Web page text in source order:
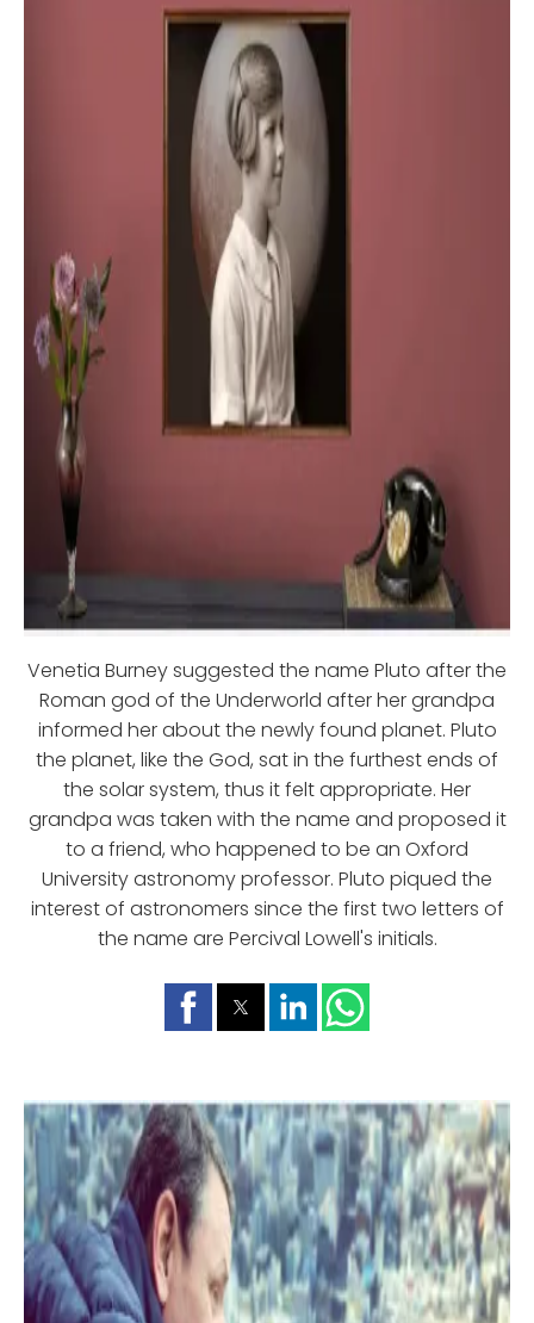
Venetia Burney suggested the name Pluto after the
Roman god of the Underworld after her grandpa
informed her about the newly found planet. Pluto
the planet, like the God, sat in the furthest ends of
the solar system, thus it felt appropriate. Her
grandpa was taken with the name and proposed it
to a friend, who happened to be an Oxford
University astronomy professor. Pluto piqued the
interest of astronomers since the first two letters of
the name are Percival Lowell's initials.